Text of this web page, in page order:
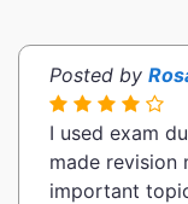
Posted by
I used exam
made revision
important